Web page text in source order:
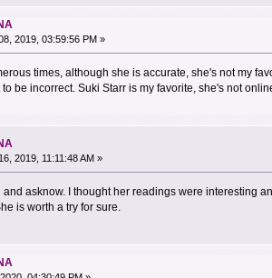
2019, 03:59:56 PM »
times, although she is accurate, she's not my
be incorrect. Suki Starr is my favorite, she's not
2019, 11:11:48 AM »
asknow. I thought her readings were interesting
is worth a try for sure.